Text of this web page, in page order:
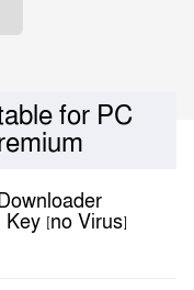
for PC
[no Virus]